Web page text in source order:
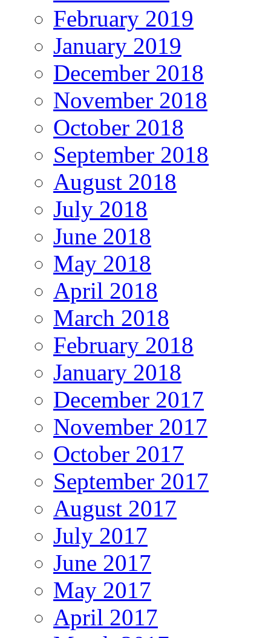
February 2019
January 2019
December 2018
November 2018
October 2018
September 2018
August 2018
July 2018
June 2018
May 2018
April 2018
March 2018
February 2018
January 2018
December 2017
November 2017
October 2017
September 2017
August 2017
July 2017
June 2017
May 2017
April 2017